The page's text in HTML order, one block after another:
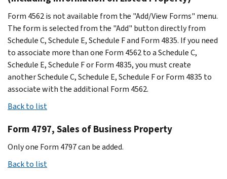
Form 4562 is not available from the "Add/View Forms" menu.
The form is selected from the "Add" button directly from
Schedule C, Schedule E, Schedule F and Form 4835. If you need
to associate more than one Form 4562 to a Schedule C,
Schedule E, Schedule F or Form 4835, you must create
another Schedule C, Schedule E, Schedule F or Form 4835 to
associate with the additional Form 4562.
Back to list
Form 4797, Sales of Business Property
Only one Form 4797 can be added.
Back to list